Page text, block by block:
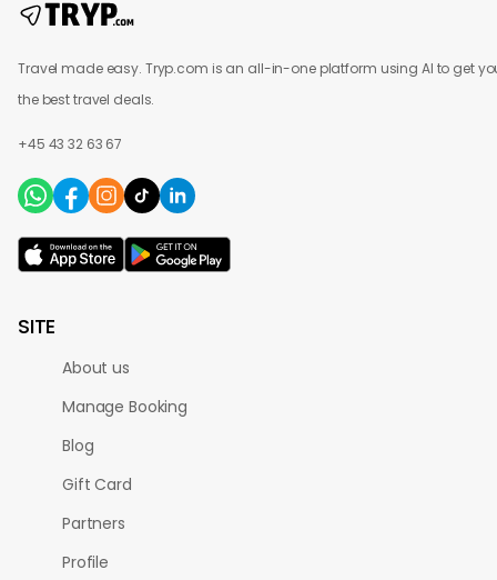
Travel made easy. Tryp.com is an all-in-one platform using AI to get
the best travel deals.
+45 43 32 63 67
SITE
About us
Manage Booking
Blog
Gift Card
Partners
Profile